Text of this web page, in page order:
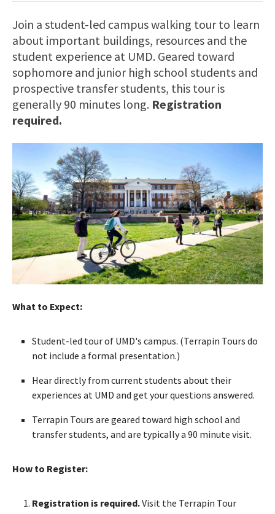
Join a student-led campus walking tour to learn
about important buildings, resources and the
student experience at UMD. Geared toward
sophomore and junior high school students and
prospective transfer students, this tour is
generally 90 minutes long. Registration
required.
What to Expect:
Student-led tour of UMD's campus. (Terrapin Tours do
not include a formal presentation.)
Hear directly from current students about their
experiences at UMD and get your questions answered.
Terrapin Tours are geared toward high school and
transfer students, and are typically a 90 minute visit.
How to Register:
Registration is required.Visit the Terrapin Tour